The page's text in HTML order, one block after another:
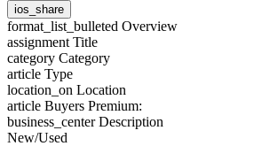
ios_share
format_list_bulleted Overview
assignment Title
category Category
article Type
location_on Location
article Buyers Premium:
business_centerDescription
New/Used